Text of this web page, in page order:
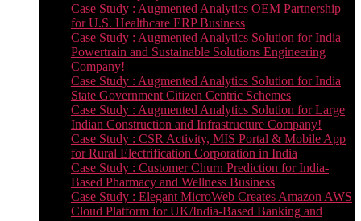
Case Study : Augmented Analytics OEM Partnership
for U.S. Healthcare ERP Business
Case Study : Augmented Analytics Solution for India
Powertrain and Sustainable Solutions Engineering
Company!
Case Study : Augmented Analytics Solution for India
State Government Citizen Centric Schemes
Case Study : Augmented Analytics Solution for Large
Indian Construction and Infrastructure Company!
Case Study : CSR Activity, MIS Portal & Mobile App
for Rural Electrification Corporation in India
Case Study : Customer Churn Prediction for India-
Based Pharmacy and Wellness Business
Case Study : Elegant MicroWeb Creates Amazon AWS
Cloud Platform for UK/India-Based Banking and